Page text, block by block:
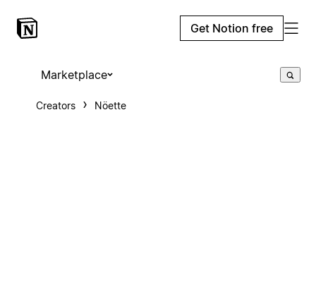
Get Notion free
Marketplace
Creators Nöette